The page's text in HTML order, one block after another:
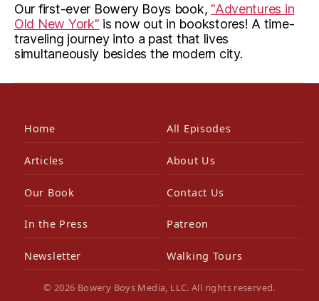
Our first-ever Bowery Boys book, "Adventures in
Old New York" is now out in bookstores! A time-
traveling journey into a past that lives
simultaneously besides the modern city.
Home All Episodes
Articles About Us
Our Book Contact Us
In the Press Patreon
Newsletter Walking Tours
© 2026 Bowery Boys Media, LLC. All rights reserved.